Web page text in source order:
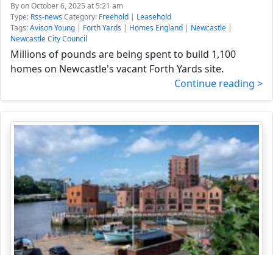
Byon October 6, 2025 at 5:21 am
Type: Rss-newsCategory: Freehold | Leasehold
Tags:Avison Young | Forth Yards | Homes England | Newcastle |
Newcastle City Council
Millions of pounds are being spent to build 1,100
homes on Newcastle's vacant Forth Yards site.
Continue reading >